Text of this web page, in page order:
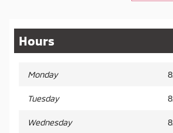
Hours
Monday
Tuesday
Wednesday